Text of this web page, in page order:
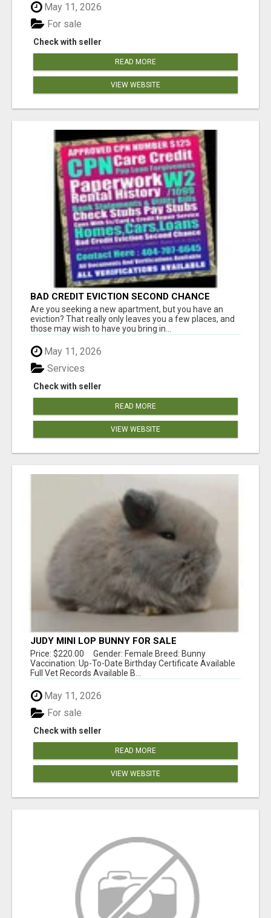
May 11, 2026
Check with seller
For sale
READ MORE
VIEW WEBSITE
BAD CREDIT EVICTION SECOND CHANCE
APARTMENT CPN NUMBER GET APPROVED
TODAY
Are you seeking a new apartment, but you have an
eviction? That really only leaves you a few places, and
those may wish to have you bring in...
May 11, 2026
Check with seller
Services
READ MORE
VIEW WEBSITE
JUDY MINI LOP BUNNY FOR SALE
Price: $220.00 Gender: Female Breed: Bunny
Vaccination: Up-To-Date Birthday Certificate Available
Full Vet Records Available B...
May 11, 2026
Check with seller
For sale
READ MORE
VIEW WEBSITE